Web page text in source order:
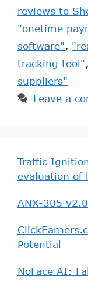
reviews to
"onetime
software",
tracking tool",
suppliers"
Leave a
Traffic
evaluation of
ANX-305
Potential
NoFace AI: